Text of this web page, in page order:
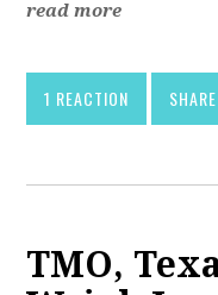
read more
1 REACTION SHARE
TMO,